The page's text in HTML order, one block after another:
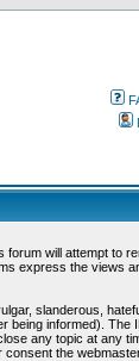
forum will attempt to
express the views
slanderous,
being informed).
any topic at any
the